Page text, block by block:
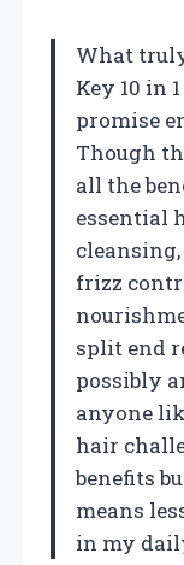
What
Key 10 in
promise
Though
all the
essential
frizz
split end
possibly
anyone
hair
benefits
means
in my